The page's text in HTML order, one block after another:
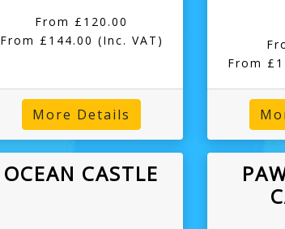
From £120.00
From £144.00 (Inc. VAT)
More Details
From
OCEAN CASTLE